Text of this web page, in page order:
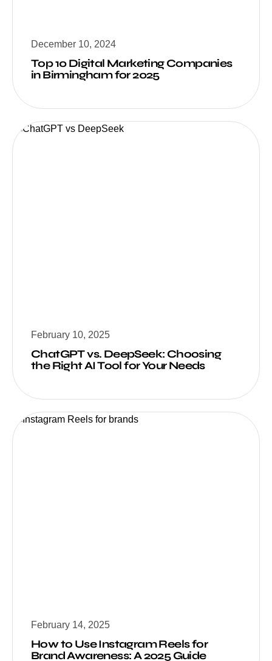
December 10, 2024
Top 10 Digital Marketing Companies
in Birmingham for 2025
February 10, 2025
ChatGPT vs. DeepSeek: Choosing
the Right AI Tool for Your Needs
February 14, 2025
How to Use Instagram Reels for
Brand Awareness: A 2025 Guide